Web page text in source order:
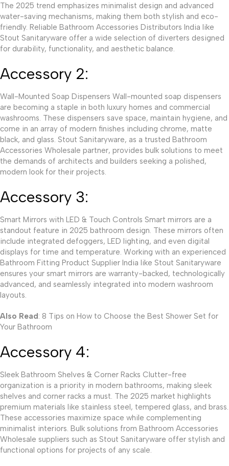
The 2025 trend emphasizes minimalist design and advanced
water-saving mechanisms, making them both stylish and eco-
friendly. Reliable Bathroom Accessories Distributors India like
Stout Sanitaryware offer a wide selection of diverters designed
for durability, functionality, and aesthetic balance.
Accessory 2:
Wall-Mounted Soap Dispensers Wall-mounted soap dispensers
are becoming a staple in both luxury homes and commercial
washrooms. These dispensers save space, maintain hygiene, and
come in an array of modern finishes including chrome, matte
black, and glass. Stout Sanitaryware, as a trusted Bathroom
Accessories Wholesale partner, provides bulk solutions to meet
the demands of architects and builders seeking a polished,
modern look for their projects.
Accessory 3:
Smart Mirrors with LED & Touch Controls Smart mirrors are a
standout feature in 2025 bathroom design. These mirrors often
include integrated defoggers, LED lighting, and even digital
displays for time and temperature. Working with an experienced
Bathroom Fitting Product Supplier India like Stout Sanitaryware
ensures your smart mirrors are warranty-backed, technologically
advanced, and seamlessly integrated into modern washroom
layouts.
Also Read: 8 Tips on How to Choose the Best Shower Set for
Your Bathroom
Accessory 4:
Sleek Bathroom Shelves & Corner Racks Clutter-free
organization is a priority in modern bathrooms, making sleek
shelves and corner racks a must. The 2025 market highlights
premium materials like stainless steel, tempered glass, and brass.
These accessories maximize space while complementing
minimalist interiors. Bulk solutions from Bathroom Accessories
Wholesale suppliers such as Stout Sanitaryware offer stylish and
functional options for projects of any scale.